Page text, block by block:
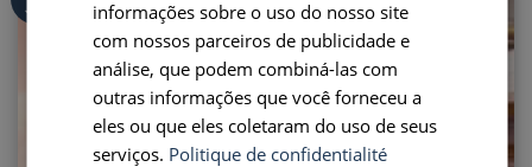
Jan PORTUGUESE
SPANISH
informações sobre o uso do nosso site
com nossos parceiros de publicidade e
análise, que podem combiná-las com
outras informações que você forneceu a
eles ou que eles coletaram do uso de seus
serviços. Politique de confidentialité